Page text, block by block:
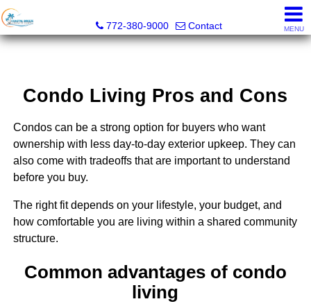
772-380-9000
Contact MENU
Condo Living Pros and Cons
Condos can be a strong option for buyers who want
ownership with less day-to-day exterior upkeep. They can
also come with tradeoffs that are important to understand
before you buy.
The right fit depends on your lifestyle, your budget, and
how comfortable you are living within a shared community
structure.
Common advantages of condo
living